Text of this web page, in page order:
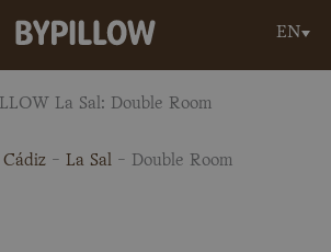
EN
La Sal: Double Room
Cádiz- La Sal- Double Room